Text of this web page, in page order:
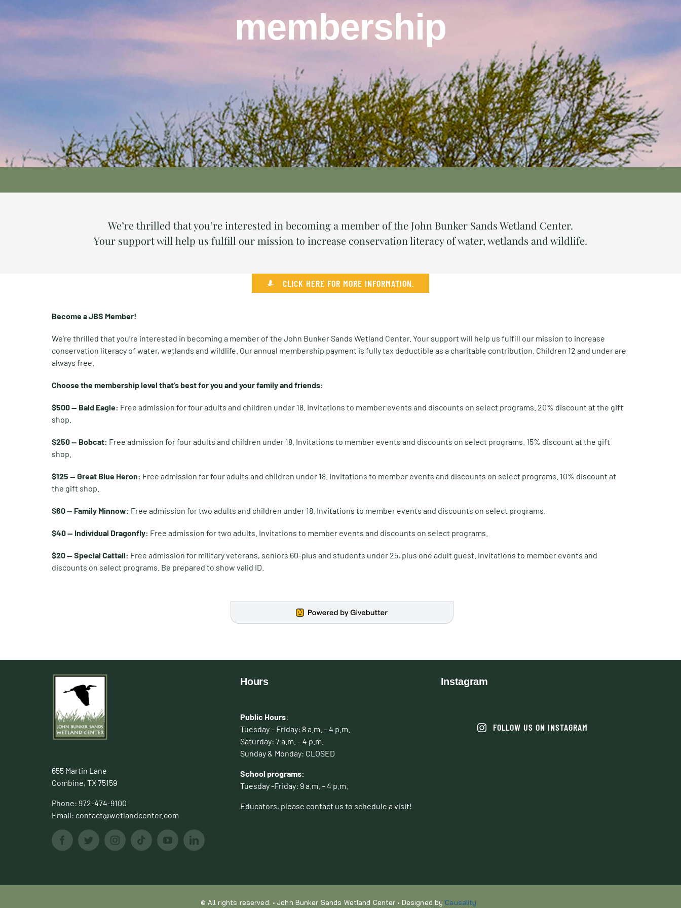
membership
We’re thrilled that you’re interested in becoming a member of the John Bunker Sands Wetland Center.
Your support will help us fulfill our mission to increase conservation literacy of water, wetlands and wildlife.
CLICK HERE FOR MORE INFORMATION.
Become a JBS Member!
We’re thrilled that you’re interested in becoming a member of the John Bunker Sands Wetland Center. Your support will help us fulfill our mission to increase
conservation literacy of water, wetlands and wildlife. Our annual membership payment is fully tax deductible as a charitable contribution. Children 12 and under are
always free.
Choose the membership level that’s best for you and your family and friends:
$500 — Bald Eagle: Free admission for four adults and children under 18. Invitations to member events and discounts on select programs. 20% discount at the gift
shop.
$250 — Bobcat: Free admission for four adults and children under 18. Invitations to member events and discounts on select programs. 15% discount at the gift
shop.
$125 — Great Blue Heron: Free admission for four adults and children under 18. Invitations to member events and discounts on select programs. 10% discount at
the gift shop.
$60 — Family Minnow: Free admission for two adults and children under 18. Invitations to member events and discounts on select programs.
$40 — Individual Dragonfly: Free admission for two adults. Invitations to member events and discounts on select programs.
$20 — Special Cattail: Free admission for military veterans, seniors 60-plus and students under 25, plus one adult guest. Invitations to member events and
discounts on select programs. Be prepared to show valid ID.
655 Martin Lane
Combine, TX 75159
Phone: 972-474-9100
Email: contact@wetlandcenter.com
Hours
Public Hours:
Tuesday – Friday: 8 a.m. – 4 p.m.
Saturday: 7 a.m. – 4 p.m.
Sunday & Monday: CLOSED
School programs:
Tuesday -Friday: 9 a.m. – 4 p.m.
Educators, please contact us to schedule a visit!
Instagram
FOLLOW US ON INSTAGRAM
© All rights reserved. • John Bunker Sands Wetland Center • Designed by Causality